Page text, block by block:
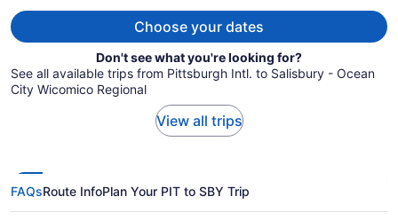
Choose your dates
Don't see what you're looking for?
See all available trips from Pittsburgh Intl. to Salisbury - Ocean
City Wicomico Regional
View all trips
FAQsRoute InfoPlan Your PIT to SBY Trip